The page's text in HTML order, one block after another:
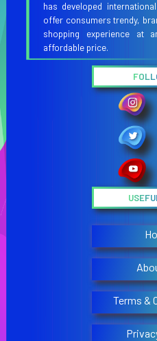
has developed
offer consumers trendy,
shopping experience at
affordable price.
Terms &